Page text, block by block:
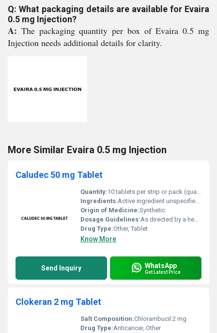
Q: What packaging details are available for Evaira
0.5 mg Injection?
A: The packaging quantity per box of Evaira 0.5 mg
Injection needs additional details for clarity.
More Similar Evaira 0.5 mg Injection
Caludec 50 mg Tablet
Quantity:10 tablets per strip or pack (quantity unspecified)
Ingredients:Active ingredient unspecified typically includes Caludec 50 mg
Origin of Medicine:Synthetic
Dosage Guidelines:As directed by a healthcare professional
Drug Type:Other, Tablet
Know More
Send Inquiry WhatsApp
Get Latest Price
Clokeran 2 mg Tablet
Salt Composition:Chlorambucil 2 mg
Drug Type:Anticancer, Other